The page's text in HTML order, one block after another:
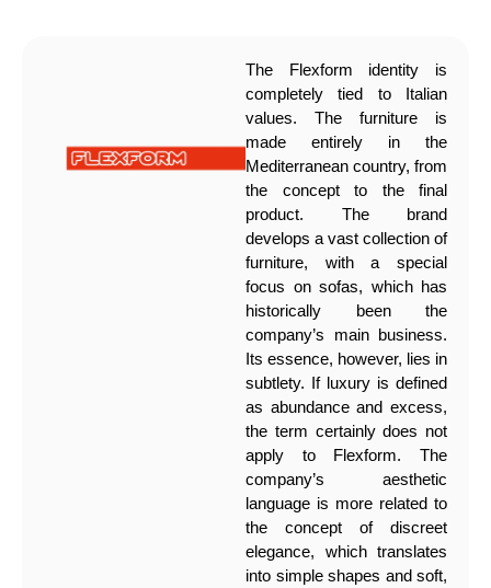
The Flexform identity is
completely tied to Italian
values. The furniture is
made entirely in the
Mediterranean country, from
the concept to the final
product. The brand
develops a vast collection of
furniture, with a special
focus on sofas, which has
historically been the
company’s main business.
Its essence, however, lies in
subtlety. If luxury is defined
as abundance and excess,
the term certainly does not
apply to Flexform. The
company’s aesthetic
language is more related to
the concept of discreet
elegance, which translates
into simple shapes and soft,